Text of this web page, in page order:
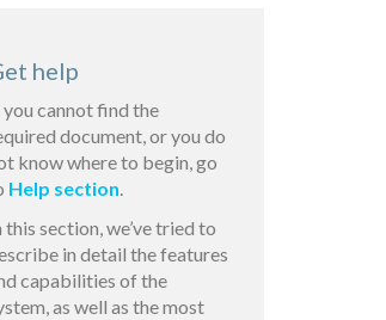
help
cannot find the
document, or you do
know where to begin, go
Help section.
this section, we’ve tried to
in detail the features
capabilities of the
as well as the most